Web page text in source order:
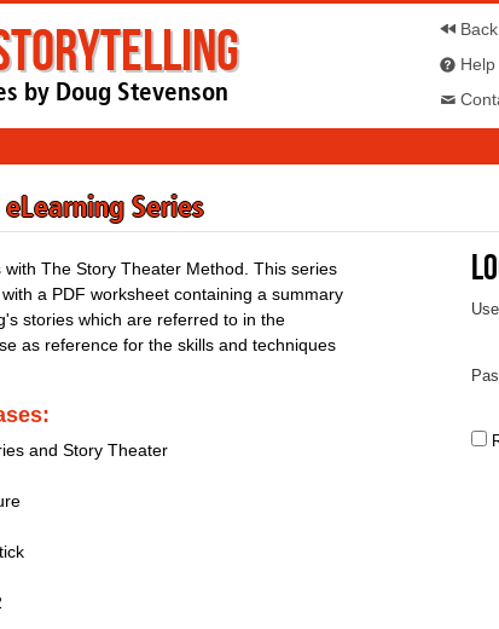
by Doug Stevenson
Help
Series
The Story Theater Method. This series
a PDF worksheet containing a summary
stories which are referred to in the
as reference for the skills and techniques
and Story Theater